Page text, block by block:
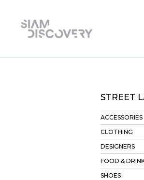
STREET
ACCESSORIES
CLOTHING
DESIGNERS
FOOD &
SHOES